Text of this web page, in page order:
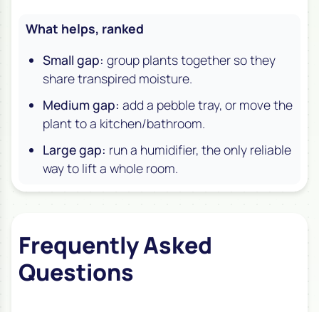
What helps, ranked
Small gap: group plants together so they
share transpired moisture.
Medium gap: add a pebble tray, or move the
plant to a kitchen/bathroom.
Large gap: run a humidifier, the only reliable
way to lift a whole room.
Frequently Asked
Questions